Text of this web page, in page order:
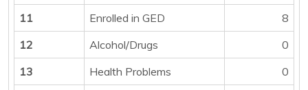
11
Enrolled in GED
8
12
Alcohol/Drugs
0
13
Health Problems
0